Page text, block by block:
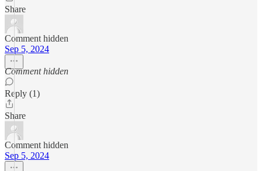
Share
Comment hidden
Sep 5, 2024
Comment hidden
Reply (1)
Share
Comment hidden
Sep 5, 2024